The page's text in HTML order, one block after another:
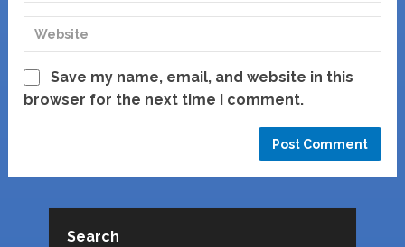
Save my name, email, and website in this
browser for the next time I comment.
Search